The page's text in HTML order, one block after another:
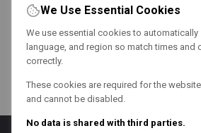
We Use Essential Cookies
We use essential cookies to automatically
language, and region so match times and
correctly.
These cookies are required for the
and cannot be disabled.
No data is shared with third parties.